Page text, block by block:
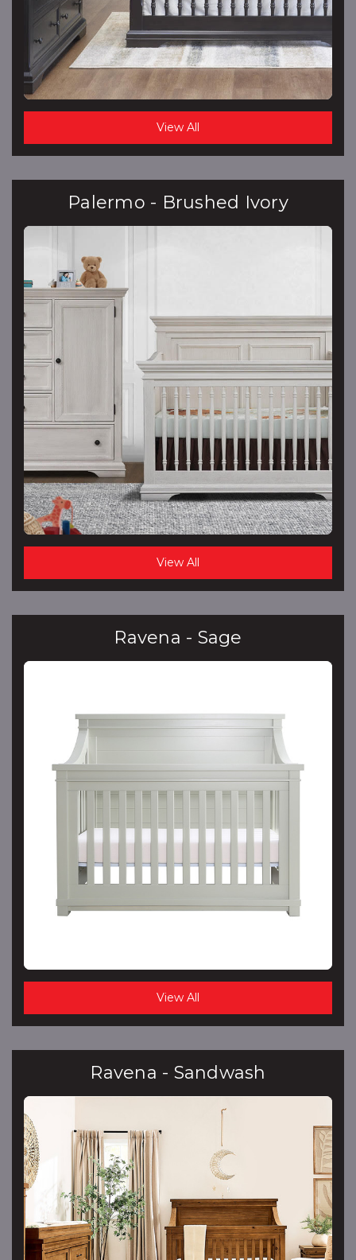
View All
Palermo - Brushed Ivory
View All
Ravena - Sage
View All
Ravena - Sandwash